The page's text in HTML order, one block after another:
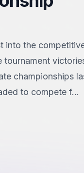
into the
tournament
championships
to compete f...